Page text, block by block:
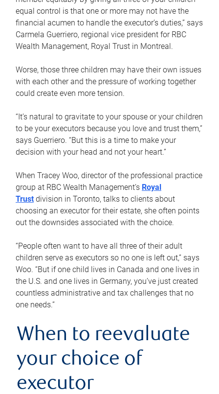
equal control is that one or more may not have the
financial acumen to handle the executor’s duties,” says
Carmela Guerriero, regional vice president for RBC
Wealth Management, Royal Trust in Montreal.
Worse, those three children may have their own issues
with each other and the pressure of working together
could create even more tension.
“It’s natural to gravitate to your spouse or your children
to be your executors because you love and trust them,”
says Guerriero. “But this is a time to make your
decision with your head and not your heart.”
When Tracey Woo, director of the professional practice
group at RBC Wealth Management’s Royal
Trust division in Toronto, talks to clients about
choosing an executor for their estate, she often points
out the downsides associated with the choice.
“People often want to have all three of their adult
children serve as executors so no one is left out,” says
Woo. “But if one child lives in Canada and one lives in
the U.S. and one lives in Germany, you’ve just created
countless administrative and tax challenges that no
one needs.”
When to reevaluate
your choice of
executor